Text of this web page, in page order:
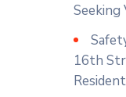
16th